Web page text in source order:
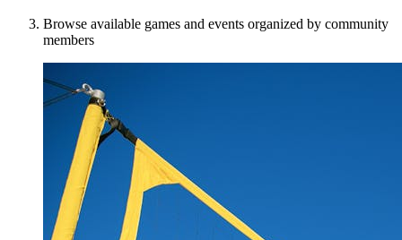
Browse available games and events organized by community
members